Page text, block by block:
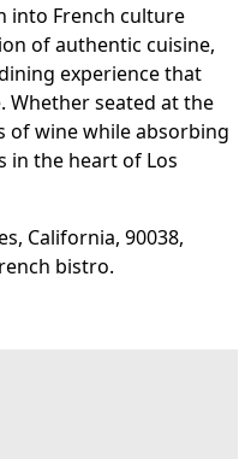
into French culture
of authentic cuisine,
experience that
Whether seated at the
of wine while absorbing
in the heart of Los
California, 90038,
bistro.